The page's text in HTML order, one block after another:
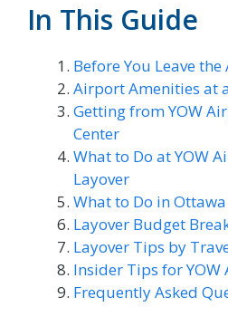
In This Guide
Before You Leave
Airport Amenities at
Getting from YOW
Center
What to Do at YOW
Layover
What to Do in
Layover Budget
Layover Tips by
Insider Tips for
Frequently Asked